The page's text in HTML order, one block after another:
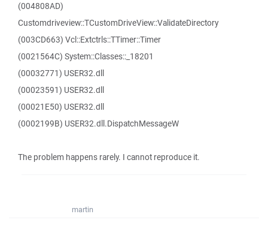
(004808AD)
Customdriveview::TCustomDriveView::ValidateDirectory
(003CD663) Vcl::Extctrls::TTimer::Timer
(0021564C) System::Classes::_18201
(00032771) USER32.dll
(00023591) USER32.dll
(00021E50) USER32.dll
(0002199B) USER32.dll.DispatchMessageW
The problem happens rarely. I cannot reproduce it.
martin